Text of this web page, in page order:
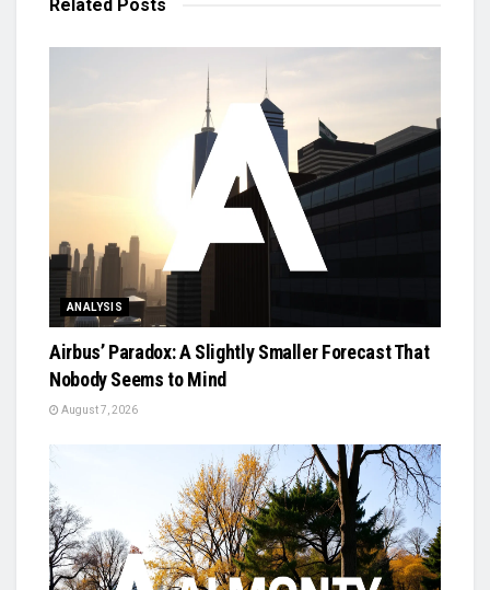
Related Posts
ANALYSIS
Airbus’ Paradox: A Slightly Smaller Forecast That
Nobody Seems to Mind
August 7, 2026